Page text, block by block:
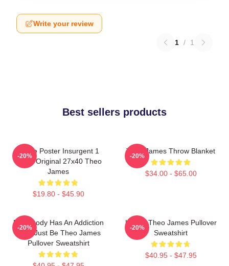
Write your review
1 / 1
Best sellers products
Movie Poster Insurgent 1
Sided Original 27x40 Theo
James
$19.80 - $45.90
-20%
Theo James Throw Blanket
$34.00 - $65.00
-20%
Everybody Has An Addiction
Mine Just Be Theo James
Pullover Sweatshirt
-20%
Ur Not Theo James Pullover
Sweatshirt
$40.95 - $47.95
-20%